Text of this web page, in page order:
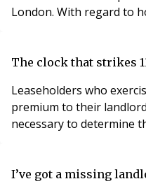
The clock that strikes
Leaseholders who
premium to their
necessary to determine
I’ve got a missing